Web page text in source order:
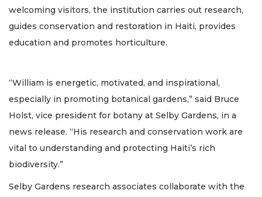
welcoming visitors, the institution carries out research,
guides conservation and restoration in Haiti, provides
education and promotes horticulture.
“William is energetic, motivated, and inspirational,
especially in promoting botanical gardens,” said Bruce
Holst, vice president for botany at Selby Gardens, in a
news release. “His research and conservation work are
vital to understanding and protecting Haiti’s rich
biodiversity.”
Selby Gardens research associates collaborate with the